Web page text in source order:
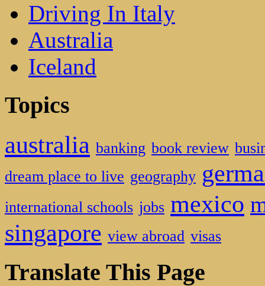
Driving In Italy
Australia
Iceland
Topics
australia banking book review
dream place to live geography
international schools jobs mexico
singapore view abroad visas
Translate This Page